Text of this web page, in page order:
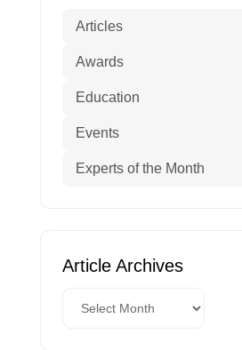
Articles
Awards
Education
Events
Experts of the Month
Article Archives